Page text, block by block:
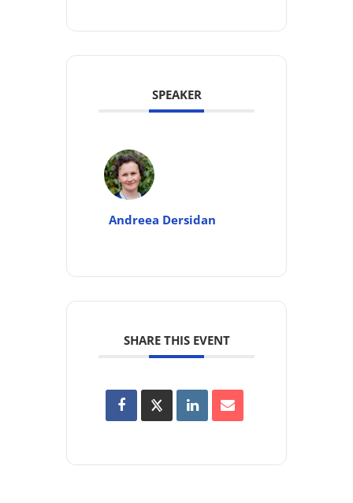
SPEAKER
Andreea Dersidan
SHARE THIS EVENT